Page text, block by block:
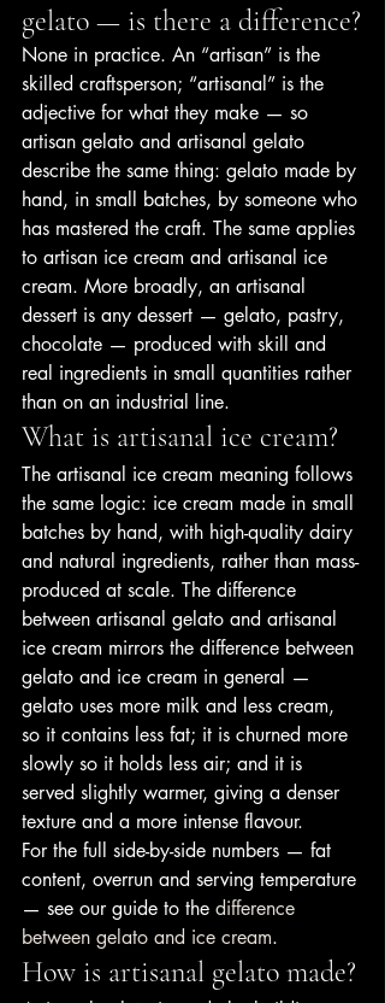
gelato — is there a difference?
None in practice. An “artisan” is the
skilled craftsperson; “artisanal” is the
adjective for what they make — so
artisan gelato and artisanal gelato
describe the same thing: gelato made by
hand, in small batches, by someone who
has mastered the craft. The same applies
to artisan ice cream and artisanal ice
cream. More broadly, an artisanal
dessert is any dessert — gelato, pastry,
chocolate — produced with skill and
real ingredients in small quantities rather
than on an industrial line.
What is artisanal ice cream?
The artisanal ice cream meaning follows
the same logic: ice cream made in small
batches by hand, with high-quality dairy
and natural ingredients, rather than mass-
produced at scale. The difference
between artisanal gelato and artisanal
ice cream mirrors the difference between
gelato and ice cream in general —
gelato uses more milk and less cream,
so it contains less fat; it is churned more
slowly so it holds less air; and it is
served slightly warmer, giving a denser
texture and a more intense flavour.
For the full side-by-side numbers — fat
content, overrun and serving temperature
— see our guide to the difference
between gelato and ice cream.
How is artisanal gelato made?